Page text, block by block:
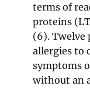
terms of
proteins
(6). Twelve
allergies to
symptoms
without an